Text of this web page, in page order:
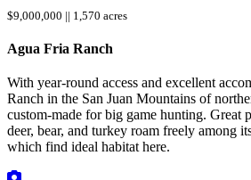
$9,000,000 || 1,570 acres
Agua Fria Ranch
With year-round access and excellent
Ranch in the San Juan Mountains of
custom-made for big game hunting. Great
deer, bear, and turkey roam freely among
which find ideal habitat here.